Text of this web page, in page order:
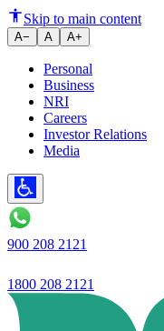
Ujjivan
Skip to main content
A− A A+
Personal
Business
NRI
Careers
Investor Relations
Media
900 208 2121
1800 208 2121